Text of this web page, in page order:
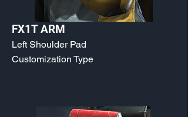
FX1T ARM
Left Shoulder Pad
Customization Type